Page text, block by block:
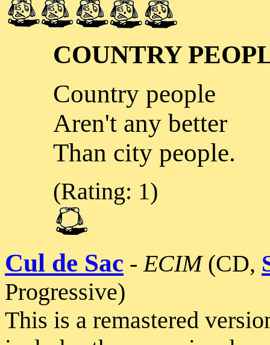
COUNTRY
Country people
Aren't any better
Than city people.
(Rating: 1)
Cul de Sac -ECIM(CD,
Progressive)
This is a remastered